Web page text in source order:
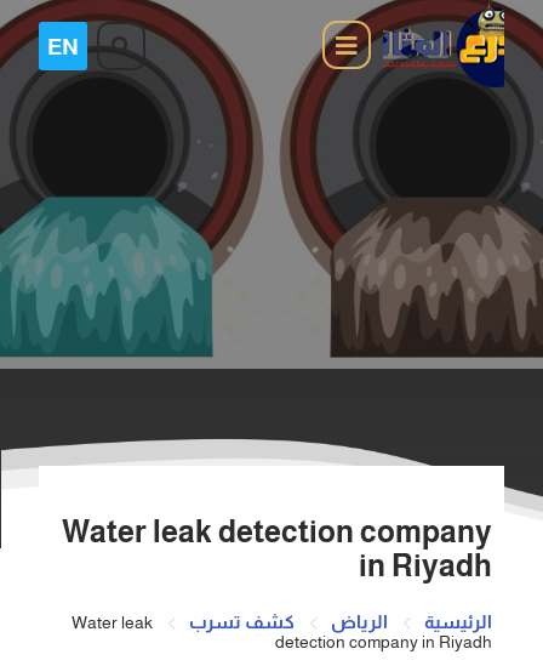
Water leak detection company
in Riyadh
الرئيسية الرياض كشف تسرب
Water leak
detection company in Riyadh